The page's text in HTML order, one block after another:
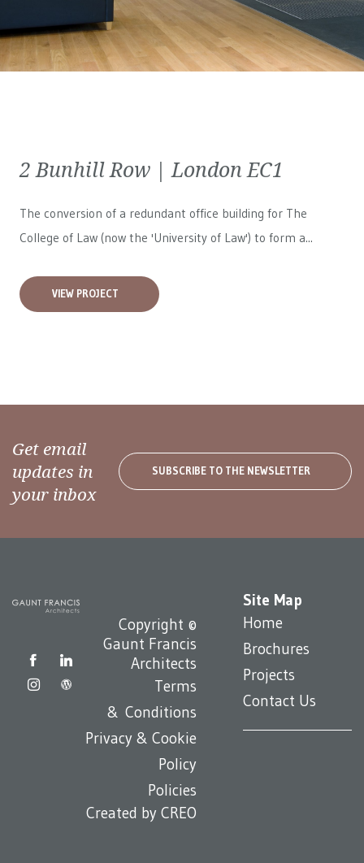
2 Bunhill Row | London EC1
The conversion of a redundant office building for The
College of Law (now the 'University of Law') to form a...
VIEW PROJECT
Get email
updates in
your inbox
SUBSCRIBE TO THE NEWSLETTER
Site Map
Home
Brochures
Projects
Contact Us
Copyright ©
Gaunt Francis
Architects
Terms
& Conditions
Privacy & Cookie
Policy
Policies
Created byCREO